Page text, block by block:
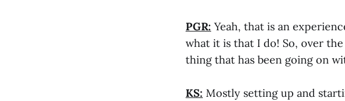
PGR: Yeah, that is an
what it is that I do! So, over
thing that has been going on
KS: Mostly setting up and